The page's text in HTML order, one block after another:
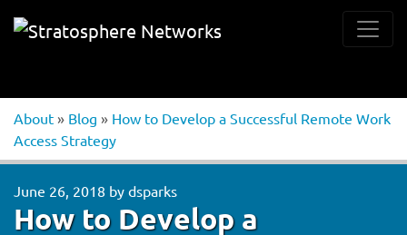
About » Blog » How to Develop a Successful Remote Work
Access Strategy
June 26, 2018 by dsparks
How to Develop a